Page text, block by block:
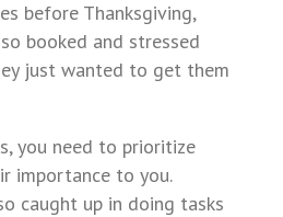
before Thanksgiving,
booked and stressed
just wanted to get them
you need to prioritize
importance to you.
caught up in doing tasks